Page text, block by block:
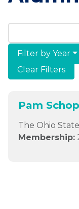
Search
Filter by Year
Clear Filters
Pam
The Ohio
Membership: